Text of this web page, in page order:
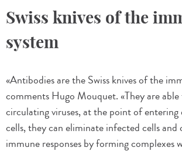
Swiss knives of the
system
«Antibodies are the Swiss knives of the
comments Hugo Mouquet. «They are
circulating viruses, at the point of entering
cells, they can eliminate infected cells and
immune responses by forming complexes